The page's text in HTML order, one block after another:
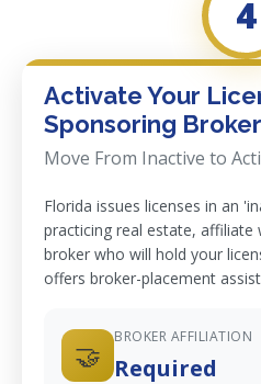
4
Activate Your
Sponsoring Broker
Move From Inactive to
Florida issues licenses in an
practicing real estate, affiliate
broker who will hold your
offers broker-placement
🤝
BROKER AFFILIATION
Required